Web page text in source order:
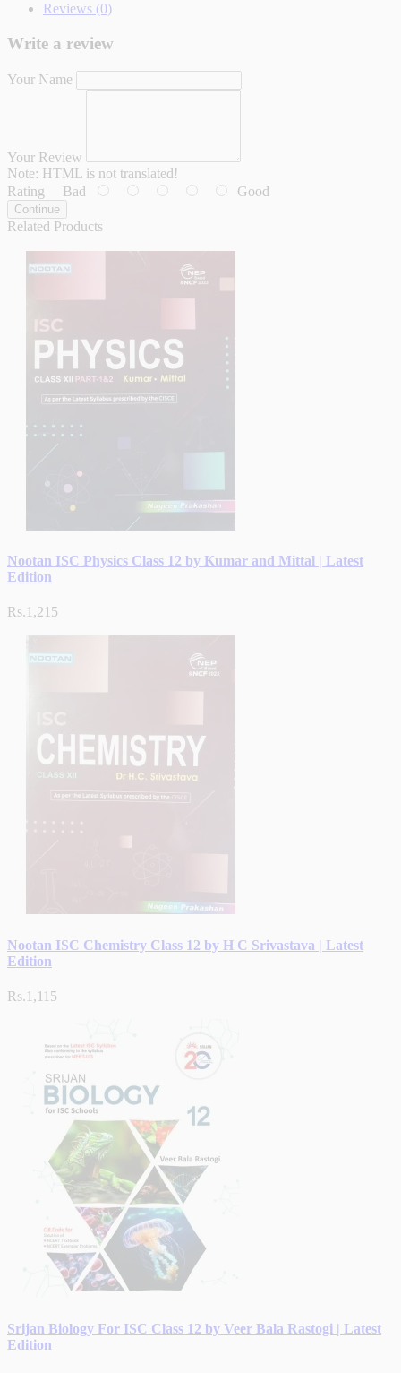
Reviews (0)
Write a review
Your Name
Your Review
Note: HTML is not translated!
Rating Bad Good
Continue
Related Products
Nootan ISC Physics Class 12 by Kumar and Mittal | Latest
Edition
Rs.1,215
Nootan ISC Chemistry Class 12 by H C Srivastava | Latest
Edition
Rs.1,115
Srijan Biology For ISC Class 12 by Veer Bala Rastogi | Latest
Edition